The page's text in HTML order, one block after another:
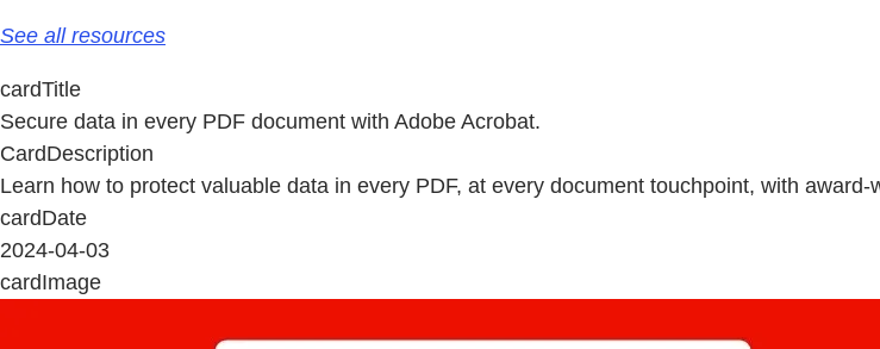
See all resources
cardTitle
Secure data in every PDF document with Adobe Acrobat.
CardDescription
Learn how to protect valuable data in every PDF, at every document touchpoint, with
cardDate
2024-04-03
cardImage